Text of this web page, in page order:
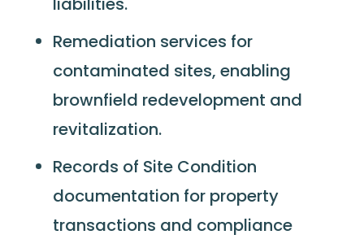
Remediation services for
contaminated sites, enabling
brownfield redevelopment and
revitalization.
Records of Site Condition
documentation for property
transactions and compliance